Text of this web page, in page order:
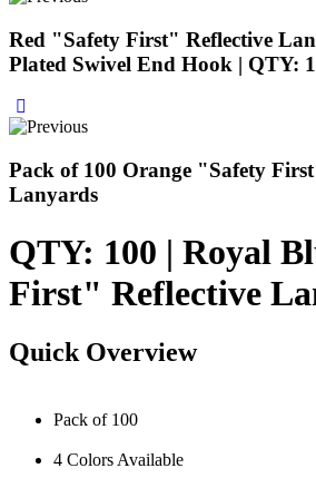
Red "Safety First" Reflective
Plated Swivel End Hook | QTY:
Pack of 100 Orange "Safety
Lanyards
QTY: 100 | Royal
First" Reflective
Quick Overview
Pack of 100
4 Colors Available